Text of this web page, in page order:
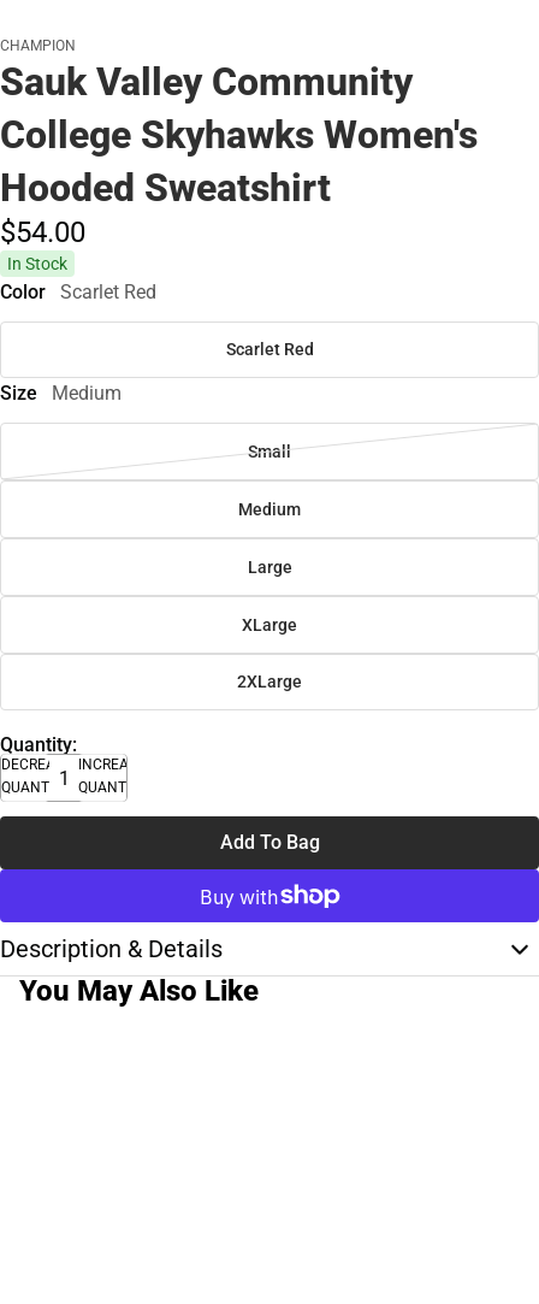
CHAMPION
Sauk Valley Community
College Skyhawks Women's
Hooded Sweatshirt
$54.00
In Stock
Color Scarlet Red
Scarlet Red
Size Medium
Small
Medium
Large
XLarge
2XLarge
Quantity:
DECREASE
QUANTITY
INCREASE
QUANTITY
Add To Bag
Description & Details
You May Also Like